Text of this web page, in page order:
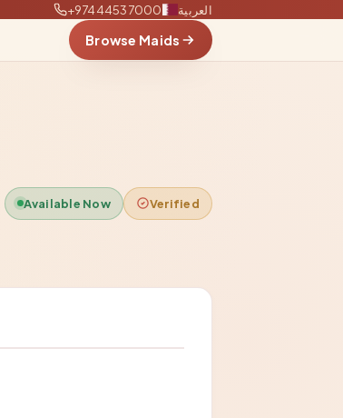
+97444537000 العربية
Browse Maids
Available Now Verified